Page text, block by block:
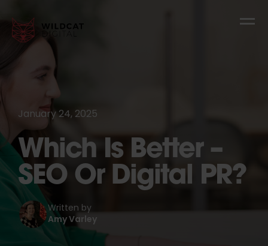
January 24, 2025
Which Is Better –
SEO Or Digital PR?
Written by
Amy Varley